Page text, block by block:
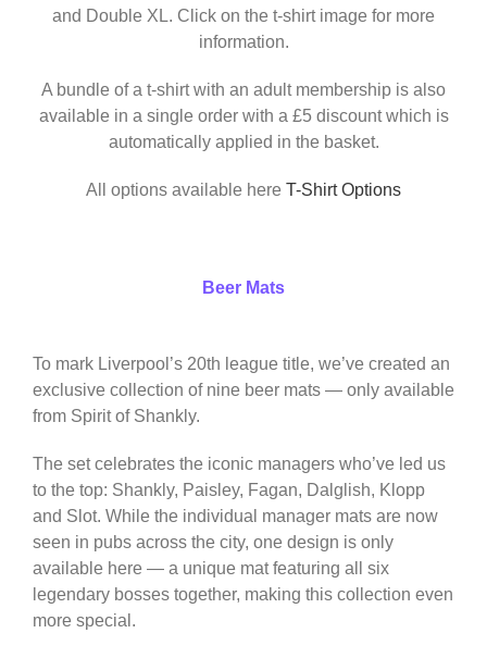
and Double XL. Click on the t-shirt image for more
information.
A bundle of a t-shirt with an adult membership is also
available in a single order with a £5 discount which is
automatically applied in the basket.
All options available here T-Shirt Options
Beer Mats
To mark Liverpool’s 20th league title, we’ve created an
exclusive collection of nine beer mats — only available
from Spirit of Shankly.
The set celebrates the iconic managers who’ve led us
to the top: Shankly, Paisley, Fagan, Dalglish, Klopp
and Slot. While the individual manager mats are now
seen in pubs across the city, one design is only
available here — a unique mat featuring all six
legendary bosses together, making this collection even
more special.